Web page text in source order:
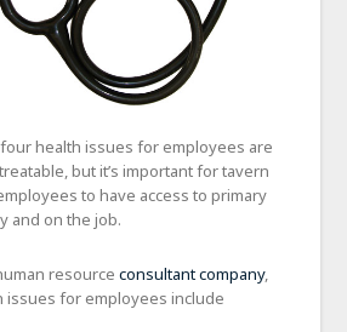
health issues for employees are
but it’s important for tavern
to have access to primary
and on the job.
resourceconsultant company,
issues for employees include